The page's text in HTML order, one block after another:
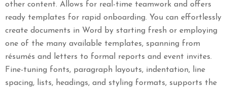
other content. Allows for real-time teamwork and offers
ready templates for rapid onboarding. You can effortlessly
create documents in Word by starting fresh or employing
one of the many available templates, spanning from
résumés and letters to formal reports and event invites.
Fine-tuning fonts, paragraph layouts, indentation, line
spacing, lists, headings, and styling formats, supports the